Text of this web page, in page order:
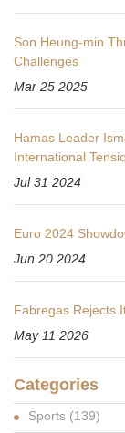
Son Heung-min
Challenges
Mar 25 2025
Hamas Leader
International
Jul 31 2024
Euro 2024
Jun 20 2024
Fabregas Rejects
May 11 2026
Categories
Sports (139)